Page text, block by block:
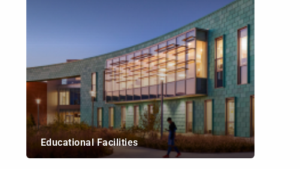
Educational Facilities